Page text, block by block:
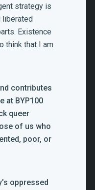
strategy is
liberated
Existence
think that I am
contributes
at BYP100
queer
of us who
poor, or
oppressed